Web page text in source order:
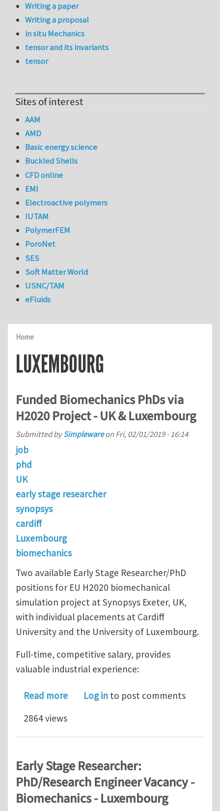
Home
LUXEMBOURG
Funded Biomechanics PhDs via
H2020 Project - UK & Luxembourg
Submitted bySimplewareon Fri, 02/01/2019 - 16:14
job
phd
UK
early stage researcher
synopsys
cardiff
Luxembourg
biomechanics
Two available Early Stage Researcher/PhD
positions for EU H2020 biomechanical
simulation project at Synopsys Exeter, UK,
with individual placements at Cardiff
University and the University of Luxembourg.
Full-time, competitive salary, provides
valuable industrial experience:
Read moreabout Funded Biomechanics PhDs
Log in to post comments
2864 views
Early Stage Researcher:
PhD/Research Engineer Vacancy -
Biomechanics - Luxembourg
Writing a paper
Writing a proposal
in situ Mechanics
tensor and its invariants
tensor
Sites of interest
AAM
AMD
Basic energy science
Buckled Shells
CFD online
EMI
Electroactive polymers
IUTAM
PolymerFEM
PoroNet
SES
Soft Matter World
USNC/TAM
eFluids